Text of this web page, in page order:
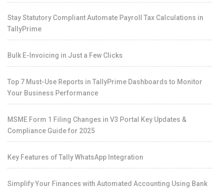
Stay Statutory Compliant Automate Payroll Tax Calculations in
TallyPrime
Bulk E-Invoicing in Just a Few Clicks
Top 7 Must-Use Reports in TallyPrime Dashboards to Monitor
Your Business Performance
MSME Form 1 Filing Changes in V3 Portal Key Updates &
Compliance Guide for 2025
Key Features of Tally WhatsApp Integration
Simplify Your Finances with Automated Accounting Using Bank